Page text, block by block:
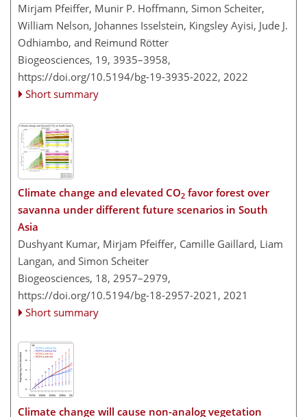
Mirjam Pfeiffer, Munir P. Hoffmann, Simon Scheiter,
William Nelson, Johannes Isselstein, Kingsley Ayisi, Jude J.
Odhiambo, and Reimund Rötter
Biogeosciences, 19, 3935–3958,
https://doi.org/10.5194/bg-19-3935-2022, 2022
Short summary
Climate change and elevated CO2 favor forest over
savanna under different future scenarios in South
Asia
Dushyant Kumar, Mirjam Pfeiffer, Camille Gaillard, Liam
Langan, and Simon Scheiter
Biogeosciences, 18, 2957–2979,
https://doi.org/10.5194/bg-18-2957-2021, 2021
Short summary
Climate change will cause non-analog vegetation